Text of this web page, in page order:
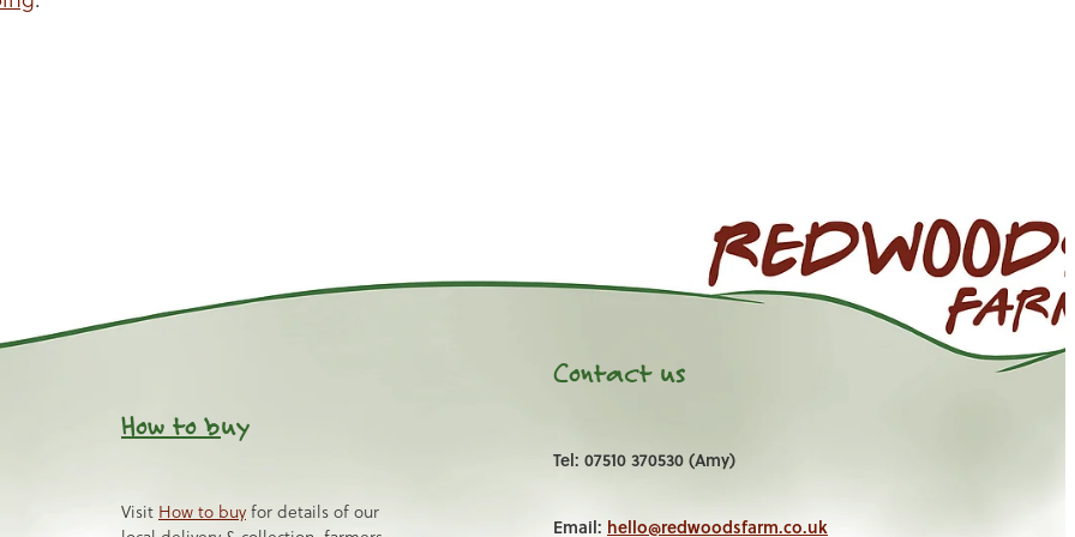
How to buy
Visit How to buy for details of our
Contact us
Tel: 07510 370530 (Amy)
Email: hello@redwoodsfarm.co.uk